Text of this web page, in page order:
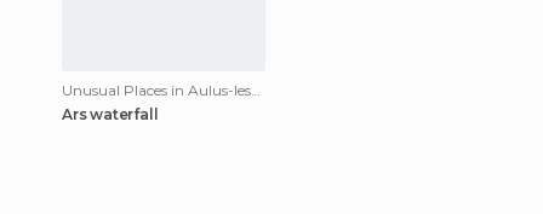
Unusual Places in Aulus-les-Bains
Ars waterfall